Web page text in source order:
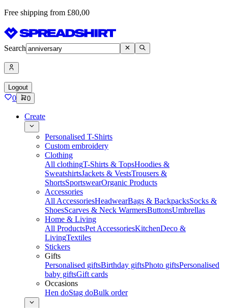
Free shipping from £80,00
Search
Logout
0 0
Create
Personalised T-Shirts
Custom embroidery
Clothing
All clothingT-Shirts & TopsHoodies &
SweatshirtsJackets & VestsTrousers &
ShortsSportswearOrganic Products
Accessories
All AccessoriesHeadwearBags & BackpacksSocks &
ShoesScarves & Neck WarmersButtonsUmbrellas
Home & Living
All ProductsPet AccessoriesKitchenDeco &
LivingTextiles
Stickers
Gifts
Personalised giftsBirthday giftsPhoto giftsPersonalised
baby giftsGift cards
Occasions
Hen doStag doBulk order